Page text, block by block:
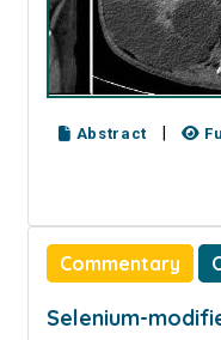
Abstract
Commentary
Selenium-